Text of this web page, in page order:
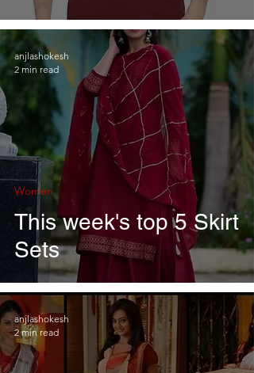
This week's top 5 Skirt
Sets
Women
anjlashokesh
2 min read
anjlashokesh
2 min read